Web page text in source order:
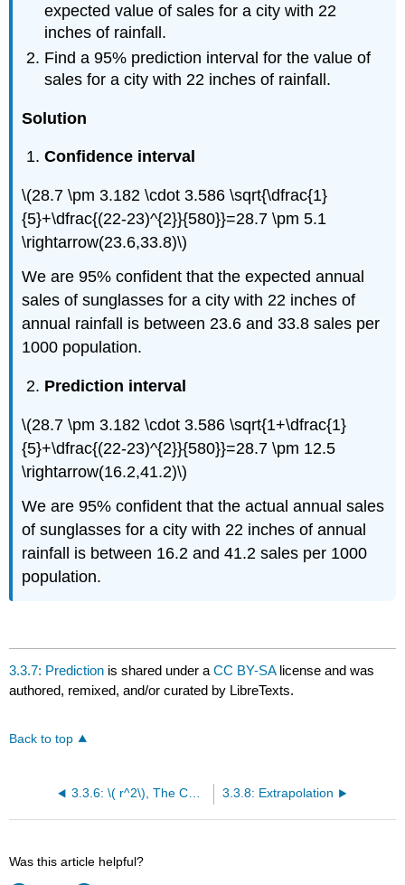
expected value of sales for a city with 22
inches of rainfall.
Find a 95% prediction interval for the value of
sales for a city with 22 inches of rainfall.
Solution
Confidence interval
\(28.7 \pm 3.182 \cdot 3.586 \sqrt{\dfrac{1}
{5}+\dfrac{(22-23)^{2}}{580}}=28.7 \pm 5.1
\rightarrow(23.6,33.8)\)
We are 95% confident that the expected annual
sales of sunglasses for a city with 22 inches of
annual rainfall is between 23.6 and 33.8 sales per
1000 population.
Prediction interval
\(28.7 \pm 3.182 \cdot 3.586 \sqrt{1+\dfrac{1}
{5}+\dfrac{(22-23)^{2}}{580}}=28.7 \pm 12.5
\rightarrow(16.2,41.2)\)
We are 95% confident that the actual annual sales
of sunglasses for a city with 22 inches of annual
rainfall is between 16.2 and 41.2 sales per 1000
population.
3.3.7: Prediction is shared under aCC BY-SA license and was
authored, remixed, and/or curated by LibreTexts.
Back to top
3.3.6: \( r^2\), The Correlation of Determination 3.3.8: Extrapolation
Was this article helpful?